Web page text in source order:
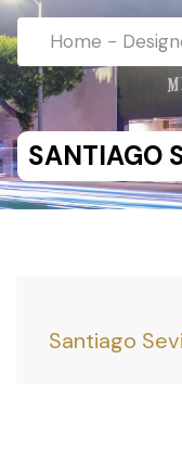
Home -
SANTIAGO
Santiago